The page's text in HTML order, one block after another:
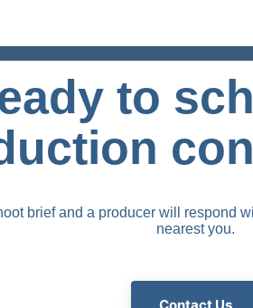
to
brief and a producer will respond
nearest you.